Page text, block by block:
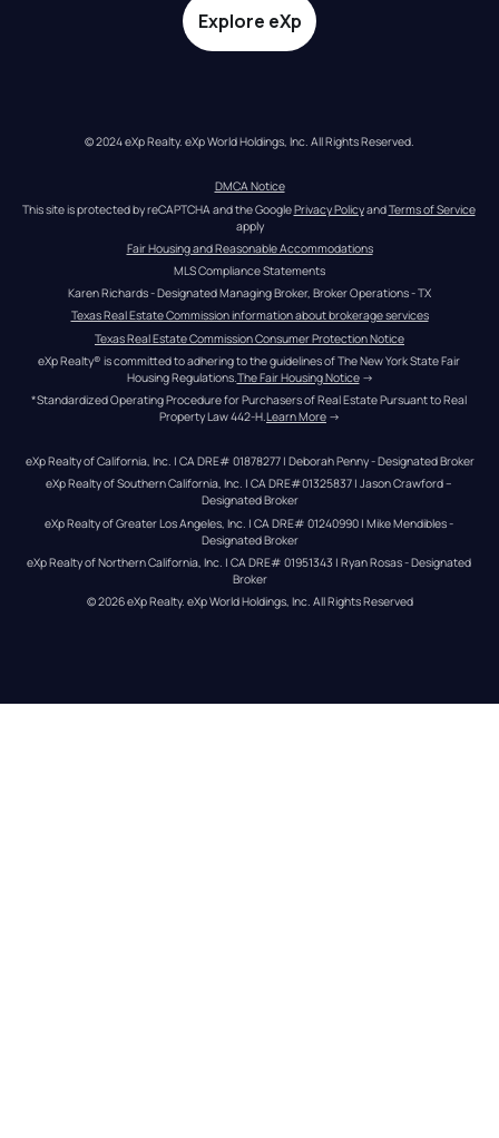
Explore eXp
© 2024 eXp Realty. eXp World Holdings, Inc. All Rights Reserved.
DMCA Notice
This site is protected by reCAPTCHA and the Google Privacy Policy and Terms of Service
apply
Fair Housing and Reasonable Accommodations
MLS Compliance Statements
Karen Richards - Designated Managing Broker, Broker Operations - TX
Texas Real Estate Commission information about brokerage services
Texas Real Estate Commission Consumer Protection Notice
eXp Realty® is committed to adhering to the guidelines of The New York State Fair
Housing Regulations. The Fair Housing Notice →
*Standardized Operating Procedure for Purchasers of Real Estate Pursuant to Real
Property Law 442-H.Learn More →
eXp Realty of California, Inc. | CA DRE# 01878277 | Deborah Penny - Designated Broker
eXp Realty of Southern California, Inc. | CA DRE#01325837 | Jason Crawford –
Designated Broker
eXp Realty of Greater Los Angeles, Inc. | CA DRE# 01240990 | Mike Mendibles -
Designated Broker
eXp Realty of Northern California, Inc. | CA DRE# 01951343 | Ryan Rosas - Designated
Broker
© 2026eXp Realty. eXp World Holdings, Inc. All Rights Reserved